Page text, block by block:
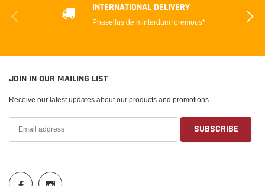
INTERNATIONAL DELIVERY
Phasellus de minterdum loremous*
JOIN IN OUR MAILING LIST
Receive our latest updates about our products and promotions.